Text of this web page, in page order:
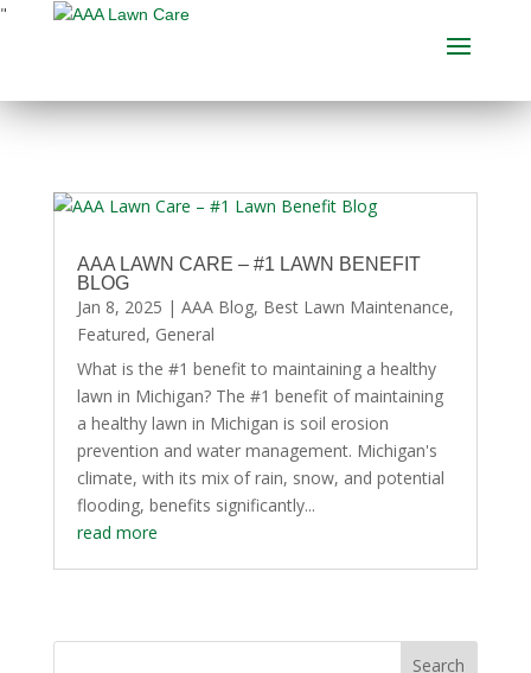
"
AAA LAWN CARE – #1 LAWN BENEFIT
BLOG
Jan 8, 2025 | AAA Blog, Best Lawn Maintenance,
Featured, General
What is the #1 benefit to maintaining a healthy
lawn in Michigan? The #1 benefit of maintaining
a healthy lawn in Michigan is soil erosion
prevention and water management. Michigan's
climate, with its mix of rain, snow, and potential
flooding, benefits significantly...
read more